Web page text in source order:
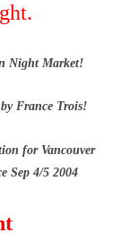
Night Market!
France Trois!
for Vancouver
Sep 4/5 2004